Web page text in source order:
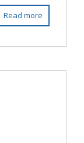
Read more